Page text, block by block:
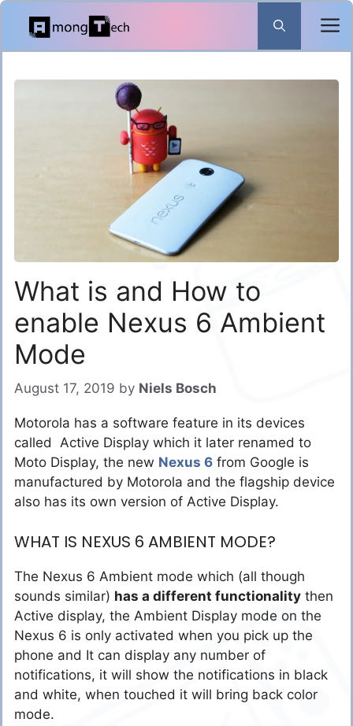
Skip
content
What is and How to
enable Nexus 6 Ambient
Mode
August 17, 2019 by Niels Bosch
Motorola has a software feature in its devices
called Active Display which it later renamed to
Moto Display, the new Nexus 6 from Google is
manufactured by Motorola and the flagship device
also has its own version of Active Display.
WHAT IS NEXUS 6 AMBIENT MODE?
The Nexus 6 Ambient mode which (all though
sounds similar) has a different functionality then
Active display, the Ambient Display mode on the
Nexus 6 is only activated when you pick up the
phone and It can display any number of
notifications, it will show the notifications in black
and white, when touched it will bring back color
mode.